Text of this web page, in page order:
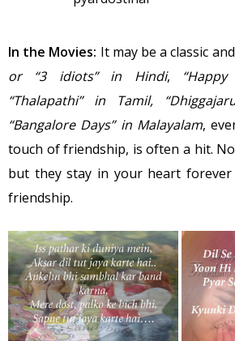
In the Movies: It may be a classic
or “3 idiots” in Hindi,
“Thalapathi” in Tamil,
“Bangalore Days” in Malayalam,
touch of friendship, is often a hit.
but they stay in your heart
friendship.